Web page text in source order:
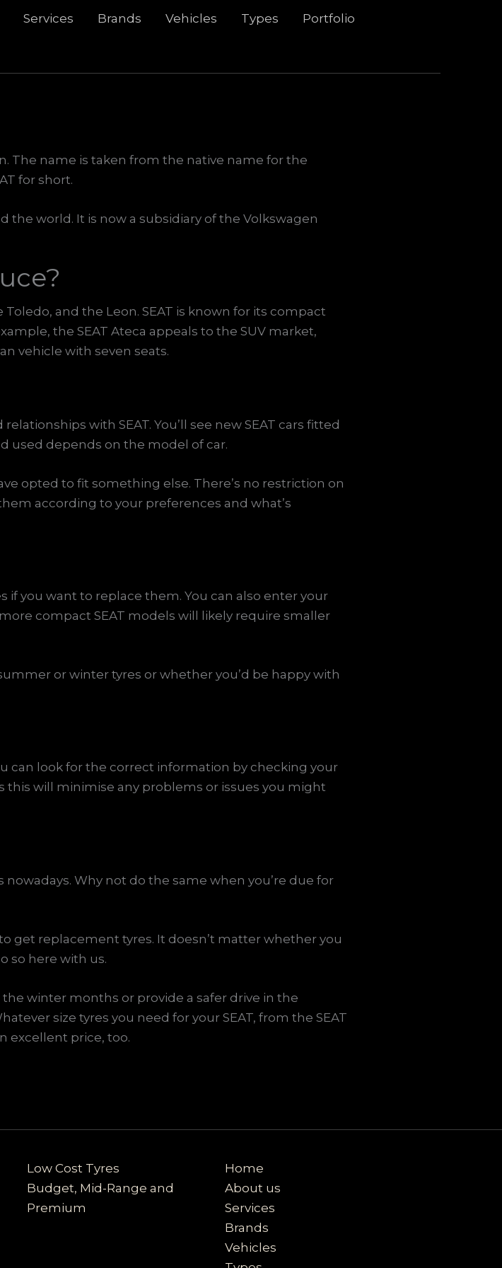
Services Brands Vehicles Types
Portfolio
The name is taken from the native name for the
for short.
the world. It is now a subsidiary of the Volkswagen
and the Leon. SEAT is known for its compact
the SEAT Ateca appeals to the SUV market,
vehicle with seven seats.
with SEAT. You’ll see new SEAT cars fitted
used depends on the model of car.
opted to fit something else. There’s no restriction on
according to your preferences and what’s
if you want to replace them. You can also enter your
compact SEAT models will likely require smaller
or winter tyres or whether you’d be happy with
can look for the correct information by checking your
this will minimise any problems or issues you might
Why not do the same when you’re due for
get replacement tyres. It doesn’t matter whether you
so here with us.
winter months or provide a safer drive in the
size tyres you need for your SEAT, from the SEAT
excellent price, too.
Low Cost Tyres
Budget, Mid-Range and
Premium
Home
About us
Services
Brands
Vehicles